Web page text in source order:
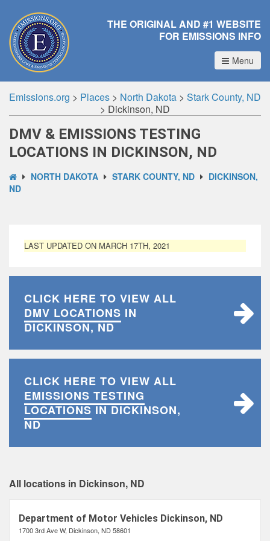
THE ORIGINAL AND #1 WEBSITE
FOR EMISSIONS INFO
Menu
Emissions.org > Places > North Dakota > Stark County, ND
> Dickinson, ND
DMV & EMISSIONS TESTING
LOCATIONS IN DICKINSON, ND
NORTH DAKOTA STARK COUNTY, ND
DICKINSON,
ND
LAST UPDATED ON MARCH 17TH, 2021
CLICK HERE TO VIEW ALL
DMV LOCATIONS IN
DICKINSON, ND
CLICK HERE TO VIEW ALL
EMISSIONS TESTING
LOCATIONSIN DICKINSON,
ND
All locations in Dickinson, ND
Department of Motor Vehicles Dickinson, ND
1700 3rd Ave W, Dickinson, ND 58601